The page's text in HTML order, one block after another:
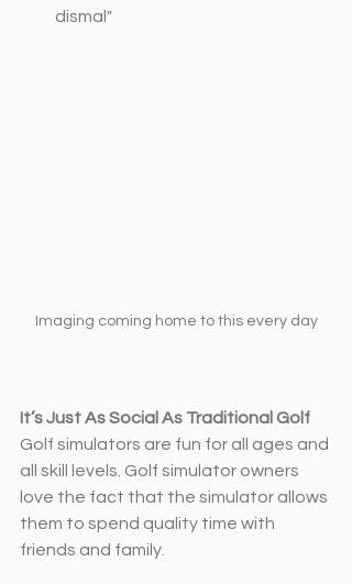
dismal"
Imaging coming home to this every day
It’s Just As Social As Traditional Golf
Golf simulators are fun for all ages and
all skill levels. Golf simulator owners
love the fact that the simulator allows
them to spend quality time with
friends and family.